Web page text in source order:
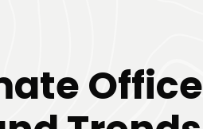
Office